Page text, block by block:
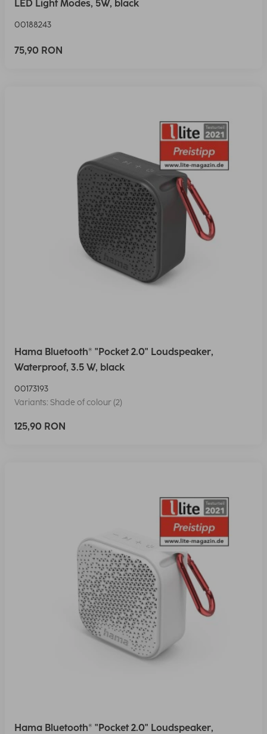
LED Light Modes, 5W, black
00188243
75,90 RON
Hama Bluetooth® "Pocket 2.0" Loudspeaker,
Waterproof, 3.5 W, black
00173193
Variants: Shade of colour (2)
125,90 RON
Hama Bluetooth® "Pocket 2.0" Loudspeaker,